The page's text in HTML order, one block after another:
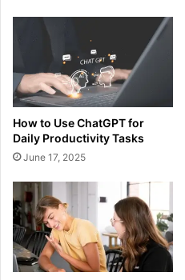
How to Use ChatGPT for
Daily Productivity Tasks
June 17, 2025